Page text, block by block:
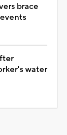
brace
water